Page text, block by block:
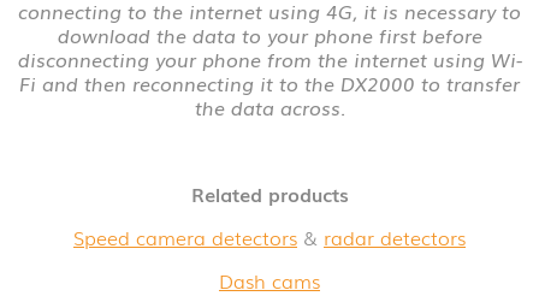
connecting to the internet using 4G, it is necessary to
download the data to your phone first before
disconnecting your phone from the internet using Wi-
Fi and then reconnecting it to the DX2000 to transfer
the data across.
Related products
Speed camera detectors & radar detectors
Dash cams